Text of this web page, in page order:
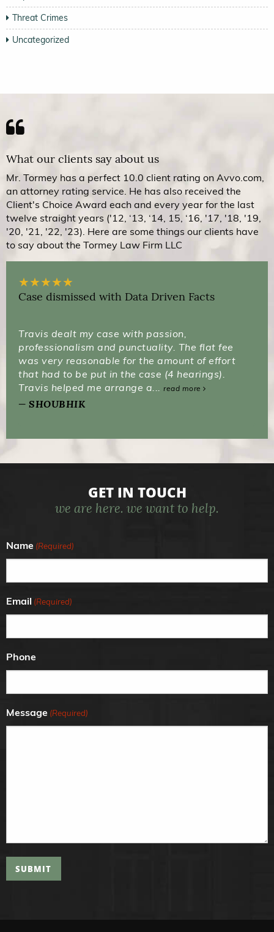
Threat Crimes
Uncategorized
What our clients say about us
Mr. Tormey has a perfect 10.0 client rating on Avvo.com,
an attorney rating service. He has also received the
Client's Choice Award each and every year for the last
twelve straight years ('12, ‘13, ‘14, 15, ‘16, '17, '18, '19,
'20, '21, '22, '23). Here are some things our clients have
to say about the Tormey Law Firm LLC
★★★★★
Case dismissed with Data Driven Facts
Travis dealt my case with passion,
professionalism and punctuality. The flat fee
was very reasonable for the amount of effort
that had to be put in the case (4 hearings).
Travis helped me arrange a... read more
SHOUBHIK
GET IN TOUCH
we are here. we want to help.
Name (Required)
Email (Required)
Phone
Message (Required)
SUBMIT